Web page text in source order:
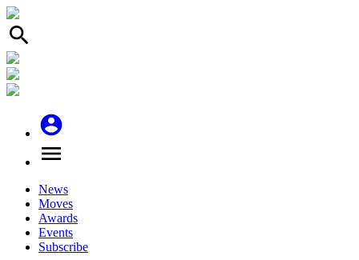
search
account_circle
menu
News
Moves
Awards
Events
Subscribe